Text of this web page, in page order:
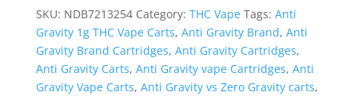
SKU: NDB7213254 Category: THC Vape Tags: Anti
Gravity 1g THC Vape Carts, Anti Gravity Brand, Anti
Gravity Brand Cartridges, Anti Gravity Cartridges,
Anti Gravity Carts, Anti Gravity vape Cartridges, Anti
Gravity Vape Carts, Anti Gravity vs Zero Gravity carts,